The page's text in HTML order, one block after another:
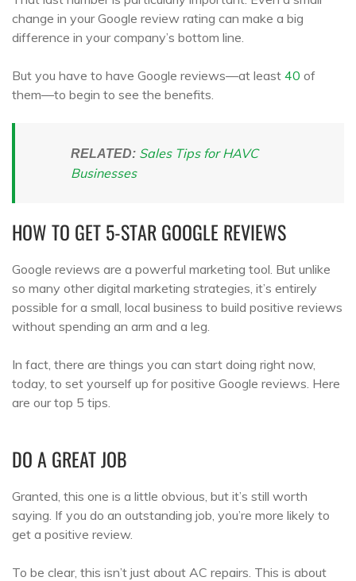
change in your Google review rating can make a big
difference in your company’s bottom line.
But you have to have Google reviews—at least 40 of
them—to begin to see the benefits.
RELATED: Sales Tips for HAVC
Businesses
HOW TO GET 5-STAR GOOGLE REVIEWS
Google reviews are a powerful marketing tool. But unlike
so many other digital marketing strategies, it’s entirely
possible for a small, local business to build positive reviews
without spending an arm and a leg.
In fact, there are things you can start doing right now,
today, to set yourself up for positive Google reviews. Here
are our top 5 tips.
DO A GREAT JOB
Granted, this one is a little obvious, but it’s still worth
saying. If you do an outstanding job, you’re more likely to
get a positive review.
To be clear, this isn’t just about AC repairs. This is about